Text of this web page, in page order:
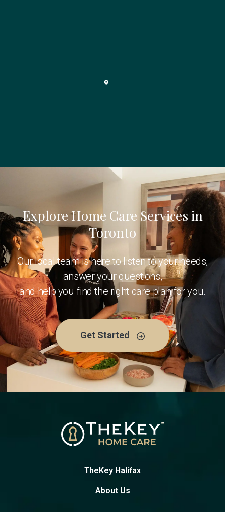
Explore Home Care Services in
Toronto
Our local team is here to listen to your needs,
answer your questions,
and help you find the right care plan for you.
Get Started
TheKey Halifax
About Us